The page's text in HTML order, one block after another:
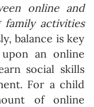
online and
activities
balance is key
an online
social skills
For a child
of online